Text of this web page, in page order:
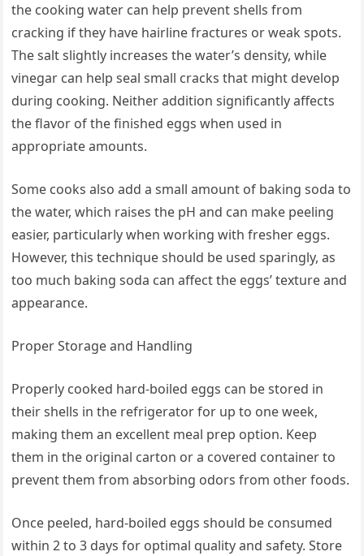
the cooking water can help prevent shells from
cracking if they have hairline fractures or weak spots.
The salt slightly increases the water’s density, while
vinegar can help seal small cracks that might develop
during cooking. Neither addition significantly affects
the flavor of the finished eggs when used in
appropriate amounts.
Some cooks also add a small amount of baking soda to
the water, which raises the pH and can make peeling
easier, particularly when working with fresher eggs.
However, this technique should be used sparingly, as
too much baking soda can affect the eggs’ texture and
appearance.
Proper Storage and Handling
Properly cooked hard-boiled eggs can be stored in
their shells in the refrigerator for up to one week,
making them an excellent meal prep option. Keep
them in the original carton or a covered container to
prevent them from absorbing odors from other foods.
Once peeled, hard-boiled eggs should be consumed
within 2 to 3 days for optimal quality and safety. Store